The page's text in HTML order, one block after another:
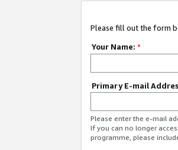
Please fill out the form
Your Name: *
Primary E-mail
Please enter the e-mail
If you can no longer
programme, please